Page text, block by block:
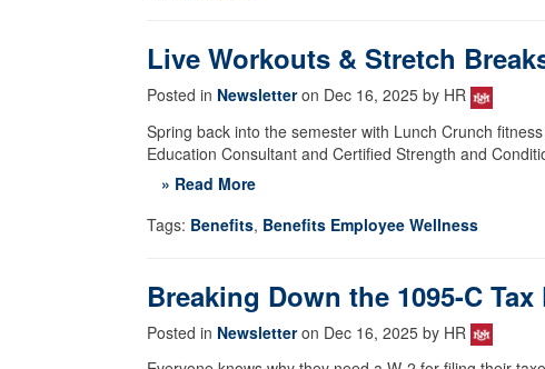
Live Workouts & Stretch
Posted in Newsletteron Dec 16, 2025 by HR
Spring back into the semester with Lunch Crunch
Education Consultant and Certified Strength and
» Read More
Tags: Benefits, Benefits Employee Wellness
Breaking Down the 1095-C Tax
Posted in Newsletteron Dec 16, 2025 by HR